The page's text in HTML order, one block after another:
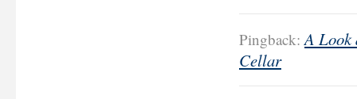
Pingback:A Look
Cellar